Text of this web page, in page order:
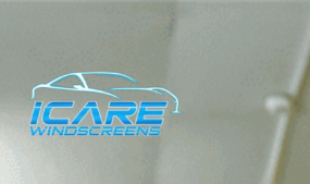
content